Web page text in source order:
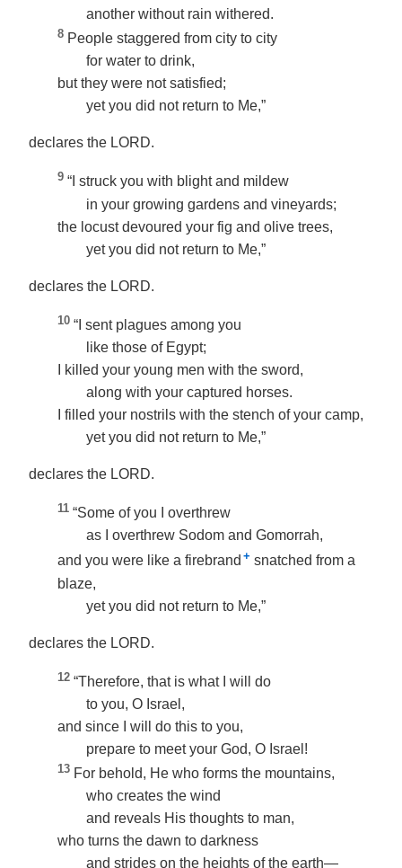
another without rain withered.
8 People staggered from city to city
for water to drink,
but they were not satisfied;
yet you did not return to Me,”
declares the LORD.
9 “I struck you with blight and mildew
in your growing gardens and vineyards;
the locust devoured your fig and olive trees,
yet you did not return to Me,”
declares the LORD.
10 “I sent plagues among you
like those of Egypt;
I killed your young men with the sword,
along with your captured horses.
I filled your nostrils with the stench of your camp,
yet you did not return to Me,”
declares the LORD.
11 “Some of you I overthrew
as I overthrew Sodom and Gomorrah,
and you were like a firebrand + snatched from a
blaze,
yet you did not return to Me,”
declares the LORD.
12 “Therefore, that is what I will do
to you, O Israel,
and since I will do this to you,
prepare to meet your God, O Israel!
13 For behold, He who forms the mountains,
who creates the wind
and reveals His thoughts to man,
who turns the dawn to darkness
and strides on the heights of the earth—